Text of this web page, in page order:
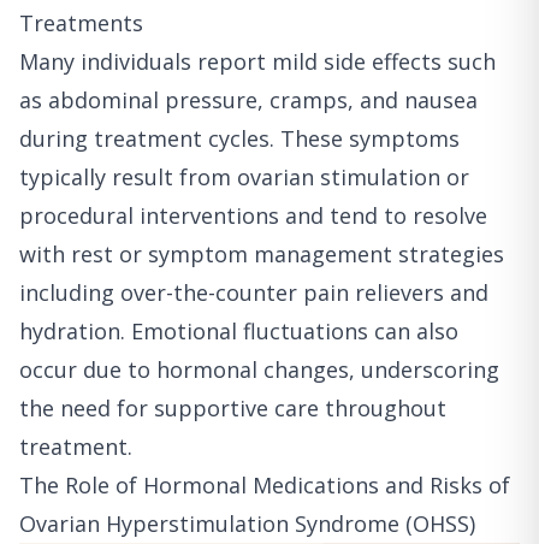
Treatments
Many individuals report mild side effects such
as abdominal pressure, cramps, and nausea
during treatment cycles. These symptoms
typically result from ovarian stimulation or
procedural interventions and tend to resolve
with rest or symptom management strategies
including over-the-counter pain relievers and
hydration. Emotional fluctuations can also
occur due to hormonal changes, underscoring
the need for supportive care throughout
treatment.
The Role of Hormonal Medications and Risks of
Ovarian Hyperstimulation Syndrome (OHSS)